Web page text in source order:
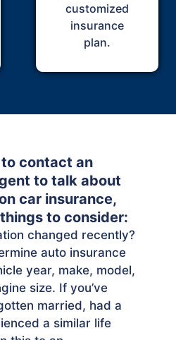
customized
insurance
plan.
to contact an
to talk about
car insurance,
to consider:
changed recently?
auto insurance
year, make, model,
size. If you’ve
married, had a
a similar life